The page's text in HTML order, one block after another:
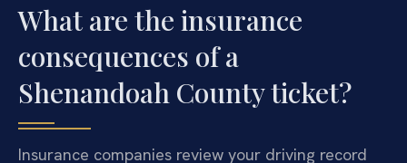
What are the insurance
consequences of a
Shenandoah County ticket?
Insurance companies review your driving record